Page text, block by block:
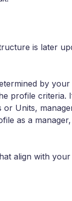
is later
by
profile criteria.
Units,
as a
align with